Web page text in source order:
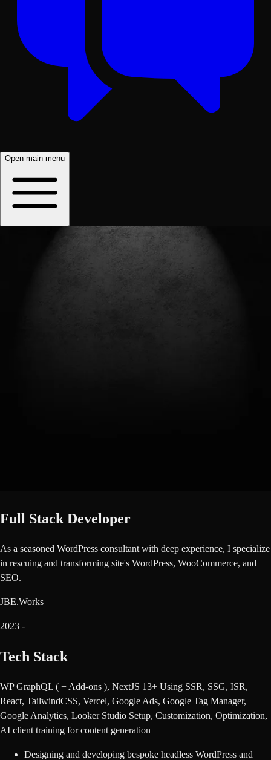
Open main menu
Full Stack Developer
As a seasoned WordPress consultant with deep experience, I specialize
in rescuing and transforming site's WordPress, WooCommerce, and
SEO.
JBE.Works
2023 -
Tech Stack
WP GraphQL ( + Add-ons ), NextJS 13+ Using SSR, SSG, ISR,
React, TailwindCSS, Vercel, Google Ads, Google Tag Manager,
Google Analytics, Looker Studio Setup, Customization, Optimization,
AI client training for content generation
Designing and developing bespoke headless WordPress and